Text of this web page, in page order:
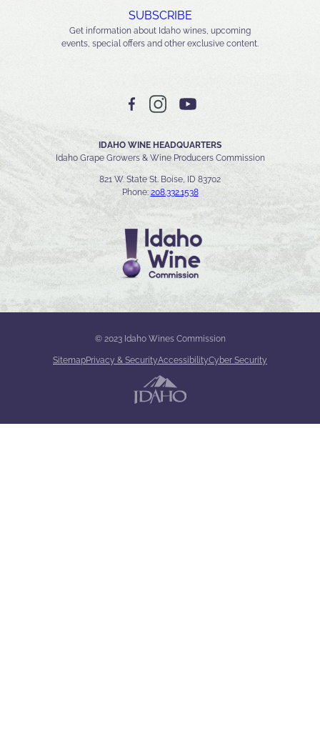
SUBSCRIBE
Get information about Idaho wines, upcoming
events, special offers and other exclusive content.
IDAHO WINE HEADQUARTERS
Idaho Grape Growers & Wine Producers Commission
821 W. State St. Boise, ID 83702
Phone: 208.332.1538
© 2023 Idaho Wines Commission
SitemapPrivacy & SecurityAccessibilityCyber Security